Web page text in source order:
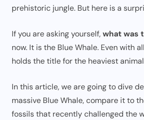
prehistoric jungle. But here is a
If you are asking yourself,what was
now. It is the Blue Whale. Even with
holds the title for the heaviest
In this article, we are going to dive
massive Blue Whale, compare it to
fossils that recently challenged the